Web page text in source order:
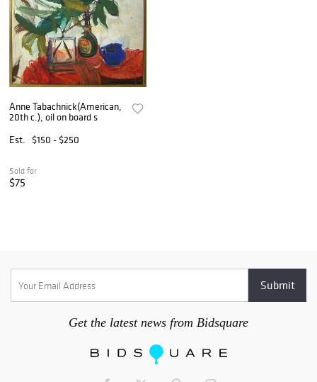
Anne Tabachnick(American,
20th c.), oil on board s
Est.
$150 - $250
Sold for
$75
Get the latest news from Bidsquare